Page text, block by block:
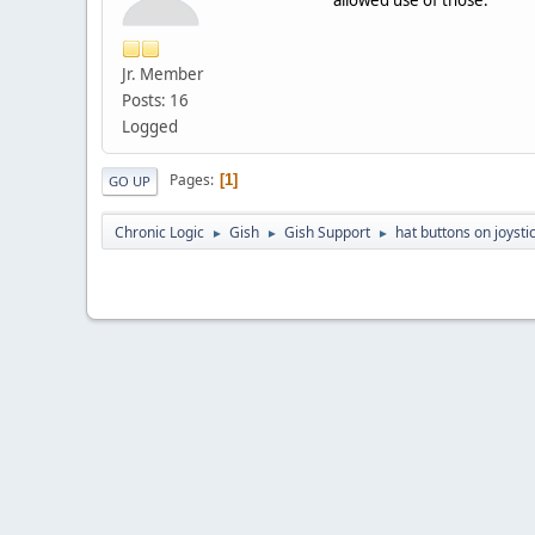
Jr. Member
Posts: 16
Logged
GO UP Pages 1
Chronic Logic ► Gish ► Gish Support ► hat buttons on